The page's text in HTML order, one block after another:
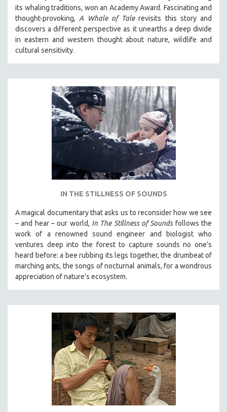
its whaling traditions, won an Academy Award. Fascinating and
thought-provoking, A Whale of Talerevisits this story and
discovers a different perspective as it unearths a deep divide
in eastern and western thought about nature, wildlife and
cultural sensitivity.
IN THE STILLNESS OF SOUNDS
A magical documentary that asks us to reconsider how we see
– and hear – our world, In The Stillness of Soundsfollows the
work of a renowned sound engineer and biologist who
ventures deep into the forest to capture sounds no one’s
heard before: a bee rubbing its legs together, the drumbeat of
marching ants, the songs of nocturnal animals, for a wondrous
appreciation of nature’s ecosystem.